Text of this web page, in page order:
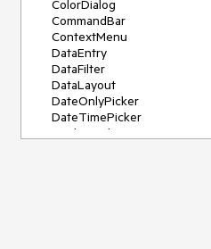
ColorDialog
CommandBar
ContextMenu
DataEntry
DataFilter
DataLayout
DateOnlyPicker
DateTimePicker
DesktopAlert